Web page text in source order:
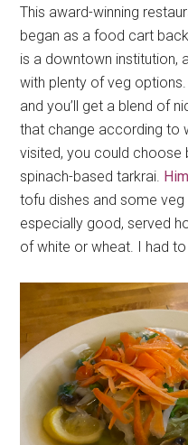
This award-winning
began as a food cart
is a downtown institution,
with plenty of veg
and you’ll get a blend of
that change according to
visited, you could
spinach-based tarkrai.
tofu dishes and some
especially good, served
of white or wheat. I had